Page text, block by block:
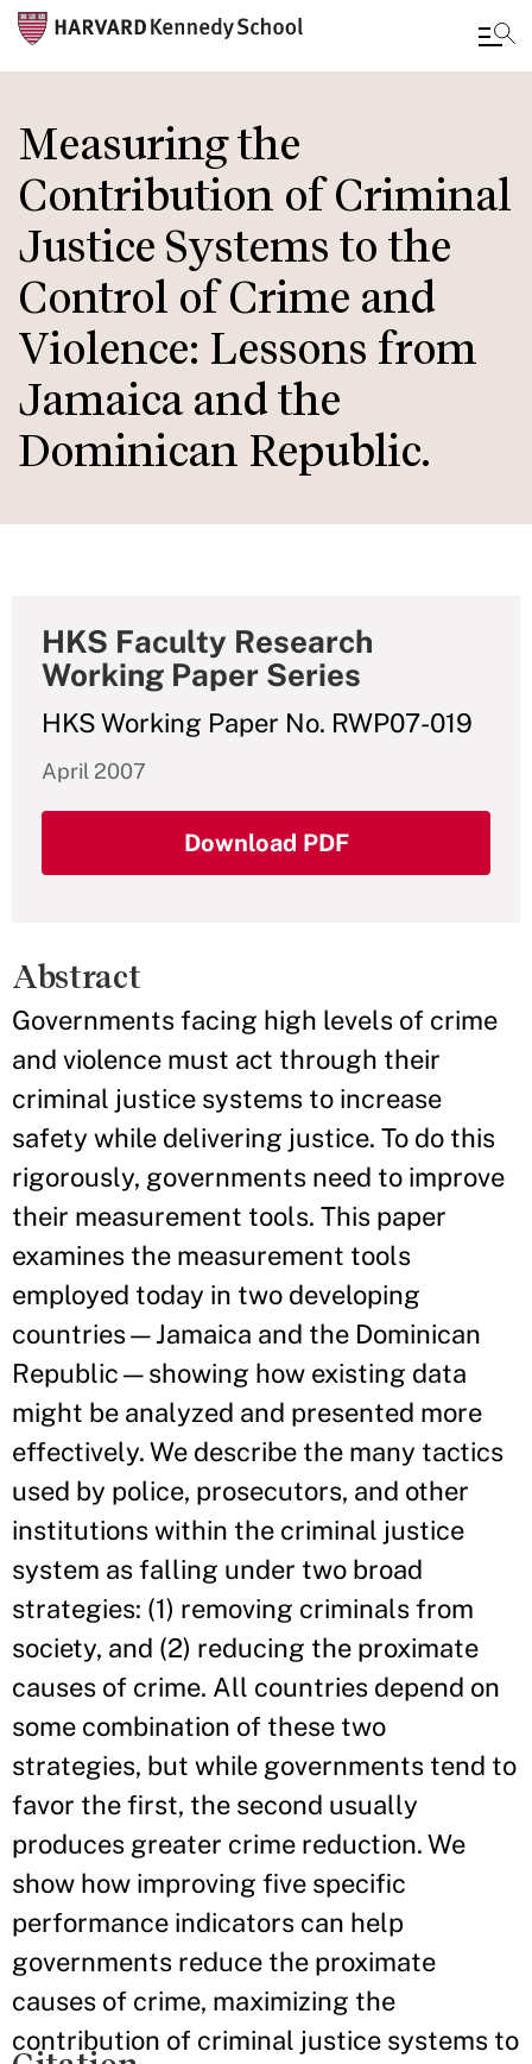
to
main
content
Measuring the
Contribution of Criminal
Justice Systems to the
Control of Crime and
Violence: Lessons from
Jamaica and the
Dominican Republic.
HKS Faculty Research
Working Paper Series
HKS Working Paper No. RWP07-019
April 2007
Download PDF
Abstract
Governments facing high levels of crime
and violence must act through their
criminal justice systems to increase
safety while delivering justice. To do this
rigorously, governments need to improve
their measurement tools. This paper
examines the measurement tools
employed today in two developing
countries—Jamaica and the Dominican
Republic—showing how existing data
might be analyzed and presented more
effectively. We describe the many tactics
used by police, prosecutors, and other
institutions within the criminal justice
system as falling under two broad
strategies: (1) removing criminals from
society, and (2) reducing the proximate
causes of crime. All countries depend on
some combination of these two
strategies, but while governments tend to
favor the first, the second usually
produces greater crime reduction. We
show how improving five specific
performance indicators can help
governments reduce the proximate
causes of crime, maximizing the
contribution of criminal justice systems to